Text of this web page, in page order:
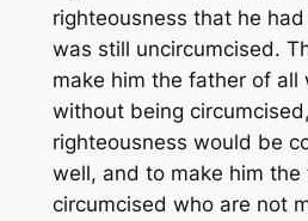
righteousness that he
was still uncircumcised.
make him the father of all
without being
righteousness would be
well, and to make him
circumcised who are not